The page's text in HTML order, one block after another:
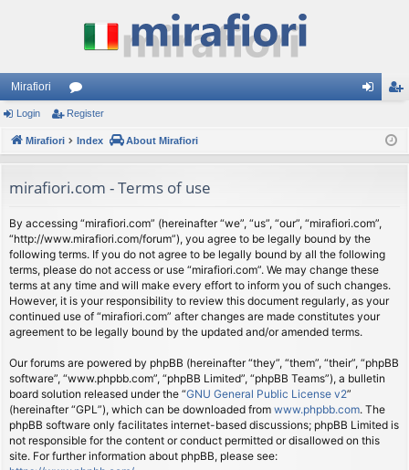
Mirafiori
or
u
s
ist
Login Register
Mirafiori Index About Mirafiori
mirafiori.com - Terms of use
By accessing “mirafiori.com” (hereinafter “we”, “us”, “our”, “mirafiori.com”,
“http://www.mirafiori.com/forum”), you agree to be legally bound by the
following terms. If you do not agree to be legally bound by all the following
terms, please do not access or use “mirafiori.com”. We may change these
terms at any time and will make every effort to inform you of such changes.
However, it is your responsibility to review this document regularly, as your
continued use of “mirafiori.com” after changes are made constitutes your
agreement to be legally bound by the updated and/or amended terms.
Our forums are powered by phpBB (hereinafter “they”, “them”, “their”, “phpBB
software”, “www.phpbb.com”, “phpBB Limited”, “phpBB Teams”), a bulletin
board solution released under the “GNU General Public License v2”
(hereinafter “GPL”), which can be downloaded from www.phpbb.com. The
phpBB software only facilitates internet-based discussions; phpBB Limited is
not responsible for the content or conduct permitted or disallowed on this
site. For further information about phpBB, please see: